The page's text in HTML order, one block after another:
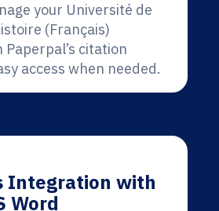
your Université de
(Français)
citation
access when needed.
Integration with
Word